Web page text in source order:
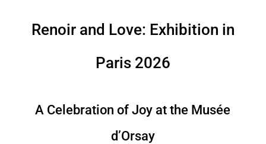
Renoir and Love: Exhibition in
Paris 2026
A Celebration of Joy at the Musée
d’Orsay